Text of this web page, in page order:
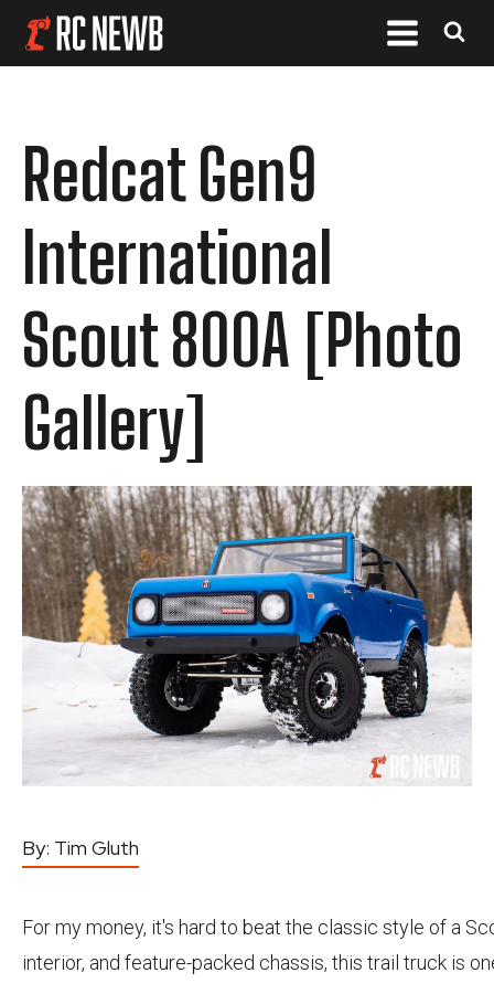
Redcat Gen9
International
Scout 800A [Photo
Gallery]
By: Tim Gluth
For my money, it's hard to beat the classic style of a
interior, and feature-packed chassis, this trail truck is